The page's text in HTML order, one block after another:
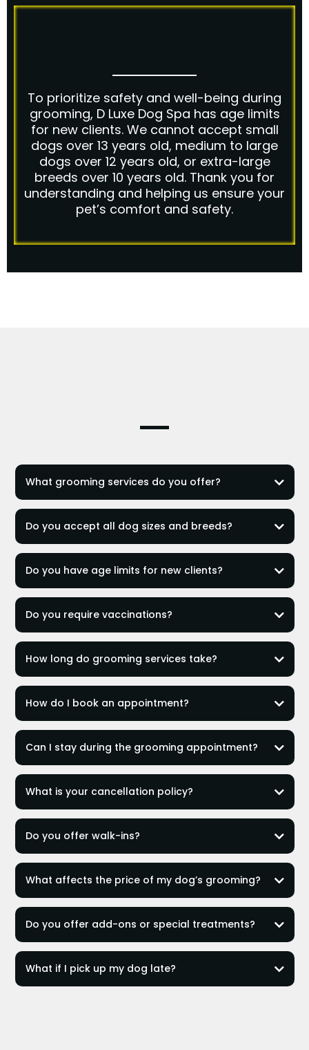
To prioritize safety and well-being during
grooming, D Luxe Dog Spa has age limits
for new clients. We cannot accept small
dogs over 13 years old, medium to large
dogs over 12 years old, or extra-large
breeds over 10 years old. Thank you for
understanding and helping us ensure your
pet’s comfort and safety.
What grooming services do you offer?
Artistic Grooming
Essential Grooming
Full Bath
Do you accept all dog sizes and breeds?
most small, medium, and large breeds
Artistic Grooming
small dogs up to 20
lbs
Do you have age limits for new clients?
over 13 years
over 12 years
over 10 years
Do you require vaccinations?
Rabies, DHPP, and Bordetella
How long do grooming services take?
Artistic Grooming:
Essential Grooming:
Full Bath:
How do I book an appointment?
online form
Can I stay during the grooming appointment?
not
can stay with your pup
Private Session
What is your cancellation policy?
24 hours notice
$80 no-show fee
Do you offer walk-ins?
only for Nail Trimming
What affects the price of my dog’s grooming?
Do you offer add-ons or special treatments?
What if I pick up my dog late?